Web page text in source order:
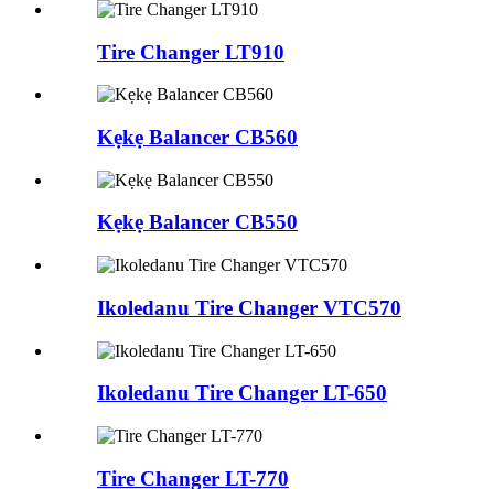
Tire Changer LT910
Kẹkẹ Balancer CB560
Kẹkẹ Balancer CB550
Ikoledanu Tire Changer VTC570
Ikoledanu Tire Changer LT-650
Tire Changer LT-770